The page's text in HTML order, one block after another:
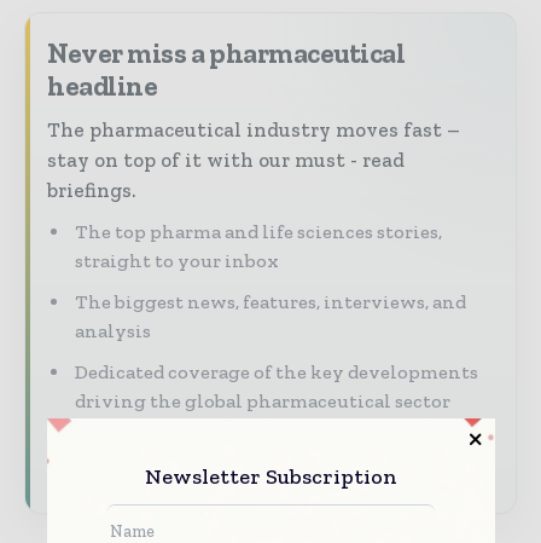
Never miss a pharmaceutical
headline
The pharmaceutical industry moves fast –
stay on top of it with our must - read
briefings.
The top pharma and life sciences stories,
straight to your inbox
The biggest news, features, interviews, and
analysis
Dedicated coverage of the key developments
driving the global pharmaceutical sector
Newsletter Subscription